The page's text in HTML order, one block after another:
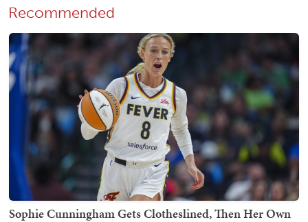
Recommended
Sophie Cunningham Gets Clotheslined, Then Her Own